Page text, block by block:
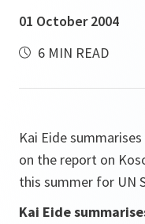
01 October 2004
6 MIN READ
Kai Eide
on the report on
this summer for UN
Kai Eide